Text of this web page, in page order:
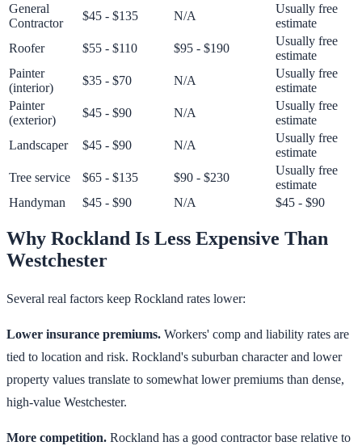
General
Contractor
$45 - $135 N/A
Usually free
estimate
Roofer
$55 - $110 $95 - $190
Usually free
estimate
Painter
(interior)
$35 - $70 N/A
Usually free
estimate
Painter
(exterior)
$45 - $90 N/A
Usually free
estimate
Landscaper
$45 - $90 N/A
Usually free
estimate
Tree service
$65 - $135 $90 - $230
Usually free
estimate
Handyman
$45 - $90 N/A $45 - $90
Why Rockland Is Less Expensive Than
Westchester
Several real factors keep Rockland rates lower:
Lower insurance premiums. Workers' comp and liability rates are
tied to location and risk. Rockland's suburban character and lower
property values translate to somewhat lower premiums than dense,
high-value Westchester.
More competition. Rockland has a good contractor base relative to